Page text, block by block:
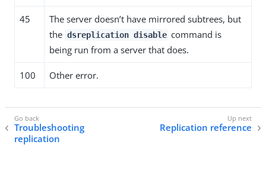
45
The server doesn’t have mirrored subtrees, but
the dsreplication disable command is
being run from a server that does.
100 Other error.
Troubleshooting
replication
Replication reference